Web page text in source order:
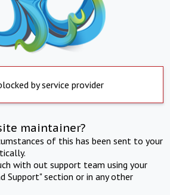
by service provider
maintainer?
of this has been sent to your
with out support team using your
Support" section or in any other